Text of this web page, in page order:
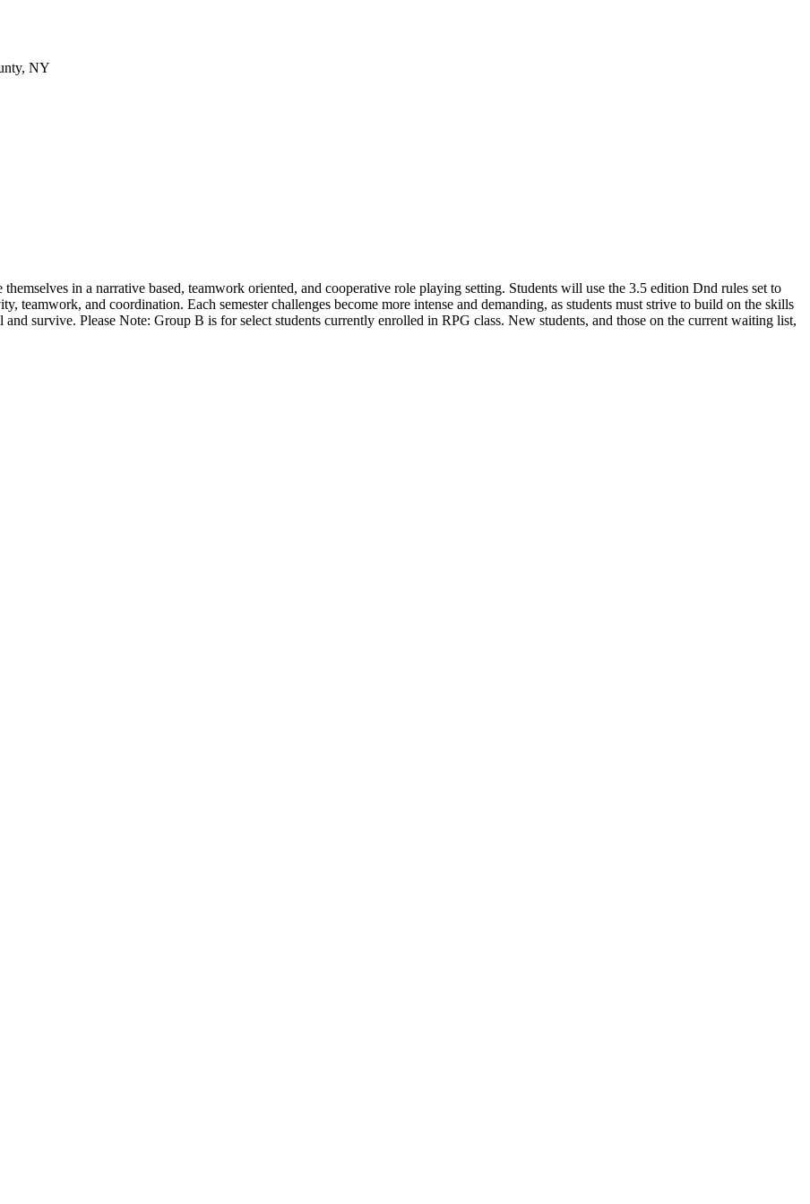
NY
in a narrative based, teamwork oriented, and cooperative role playing setting. Students will use the 3.5 edition Dnd rules set to
teamwork, and coordination. Each semester challenges become more intense and demanding, as students must strive to build on the skills
survive. Please Note: Group B is for select students currently enrolled in RPG class. New students, and those on the current waiting list,